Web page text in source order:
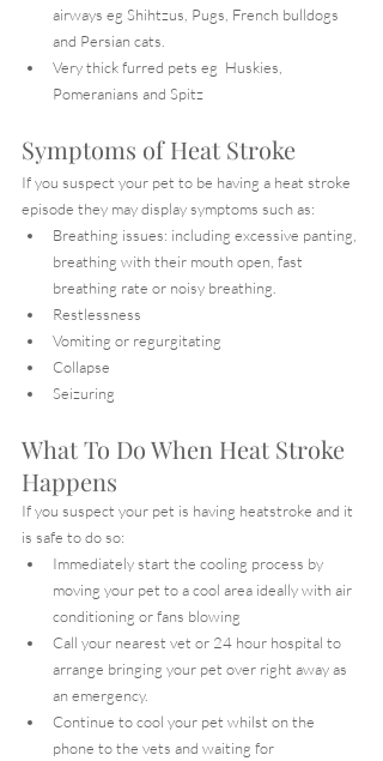
airways eg Shihtzus, Pugs, French bulldogs
and Persian cats.
Very thick furred pets eg  Huskies,
Pomeranians and Spitz
Symptoms of Heat Stroke
If you suspect your pet to be having a heat stroke
episode they may display symptoms such as:
Breathing issues: including excessive panting,
breathing with their mouth open, fast
breathing rate or noisy breathing.
Restlessness
Vomiting or regurgitating
Collapse
Seizuring
What To Do When Heat Stroke
Happens
If you suspect your pet is having heatstroke and it
is safe to do so:
Immediately start the cooling process by
moving your pet to a cool area ideally with air
conditioning or fans blowing
Call your nearest vet or 24 hour hospital to
arrange bringing your pet over right away as
an emergency.
Continue to cool your pet whilst on the
phone to the vets and waiting for